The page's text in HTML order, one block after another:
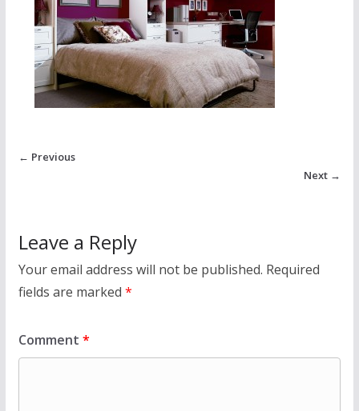
← Previous
Next →
Leave a Reply
Your email address will not be published. Required
fields are marked *
Comment *